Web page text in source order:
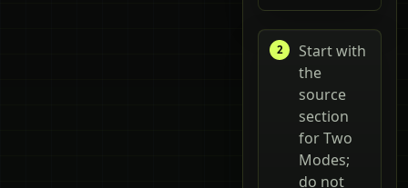
Start with
the
source
section
for Two
Modes;
do not